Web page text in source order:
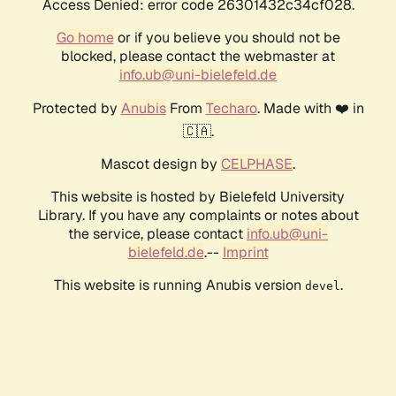
Access Denied: error code 26301432c34cf028.
Go homeor if you believe you should not be
blocked, please contact the webmaster at
info.ub@uni-bielefeld.de
Protected by AnubisFrom Techaro. Made with ❤️ in
🇨🇦.
Mascot design by CELPHASE.
This website is hosted by Bielefeld University
Library. If you have any complaints or notes about
the service, please contact info.ub@uni-
bielefeld.de.-- Imprint
This website is running Anubis version devel .